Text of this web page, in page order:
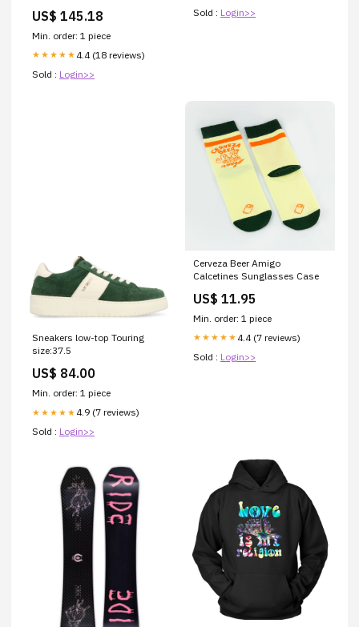
Bordered Rug MOG2300
US$ 145.18
Min. order: 1 piece
★★★★★ 4.4 (18 reviews)
Sold : Login>>
Sold : Login>>
Sneakers low-top Touring
size:37.5
US$ 84.00
Min. order: 1 piece
★★★★★ 4.9 (7 reviews)
Sold : Login>>
Cerveza Beer Amigo
Calcetines Sunglasses Case
US$ 11.95
Min. order: 1 piece
★★★★★ 4.4 (7 reviews)
Sold : Login>>